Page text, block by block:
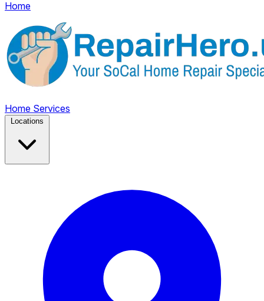
Home
Home Services